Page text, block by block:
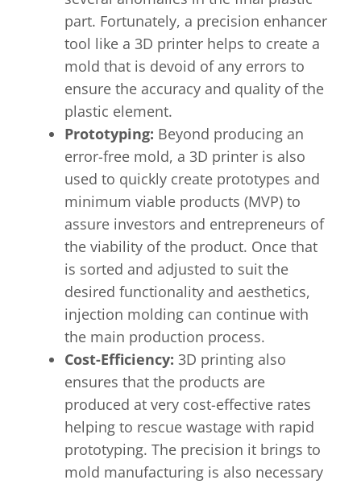
part. Fortunately, a precision enhancer
tool like a 3D printer helps to create a
mold that is devoid of any errors to
ensure the accuracy and quality of the
plastic element.
Prototyping: Beyond producing an
error-free mold, a 3D printer is also
used to quickly create prototypes and
minimum viable products (MVP) to
assure investors and entrepreneurs of
the viability of the product. Once that
is sorted and adjusted to suit the
desired functionality and aesthetics,
injection molding can continue with
the main production process.
Cost-Efficiency: 3D printing also
ensures that the products are
produced at very cost-effective rates
helping to rescue wastage with rapid
prototyping. The precision it brings to
mold manufacturing is also necessary